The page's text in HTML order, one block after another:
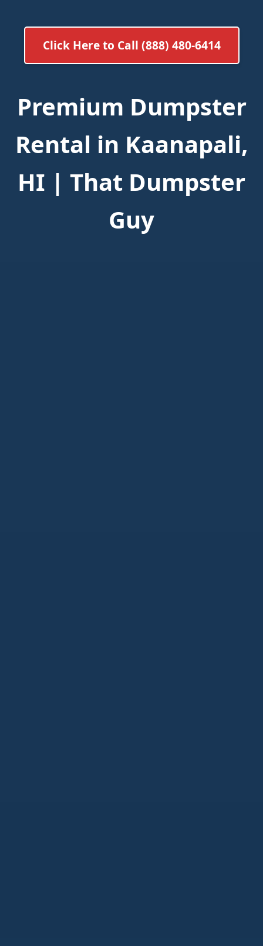
Click Here to Call (888) 480-6414
Premium Dumpster
Rental in Kaanapali,
HI | That Dumpster
Guy